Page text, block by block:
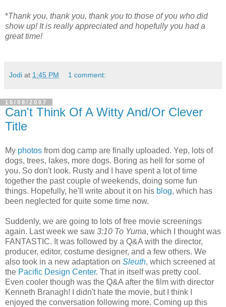
*Thank you, thank you, thank you to those of you who did
show up! It is really appreciated and hopefully you had a
great time!
Jodi at 1:45 PM 1 comment:
10/08/2007
Can't Think Of A Witty And/Or Clever
Title
My photos from dog camp are finally uploaded. Yep, lots of
dogs, trees, lakes, more dogs. Boring as hell for some of
you. So don't look. Rusty and I have spent a lot of time
together the past couple of weekends, doing some fun
things. Hopefully, he'll write about it on his blog, which has
been neglected for quite some time now.
Suddenly, we are going to lots of free movie screenings
again. Last week we saw 3:10 To Yuma, which I thought was
FANTASTIC. It was followed by a Q&A with the director,
producer, editor, costume designer, and a few others. We
also took in a new adaptation on Sleuth, which screened at
the Pacific Design Center. That in itself was pretty cool.
Even cooler though was the Q&A after the film with director
Kenneth Branagh! I didn't hate the movie, but I think I
enjoyed the conversation following more. Coming up this